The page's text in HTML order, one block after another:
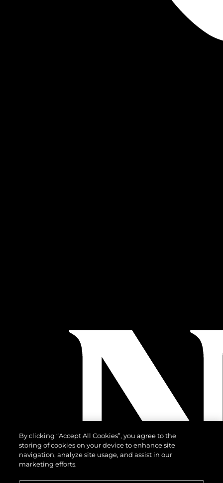
By clicking “Accept All Cookies”, you agree to the
storing of cookies on your device to enhance site
navigation, analyze site usage, and assist in our
marketing efforts.